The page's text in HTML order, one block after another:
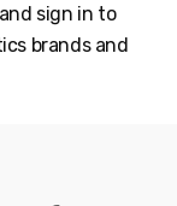
sign in to
brands and